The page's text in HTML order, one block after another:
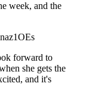
week, and the
forward to
she gets the
and it's